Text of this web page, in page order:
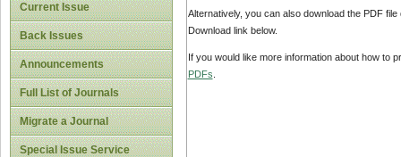
Current Issue
Back Issues
Announcements
Full List of Journals
Migrate a Journal
Special Issue Service
Alternatively, you can also download the PDF
Download link below.
If you would like more information about how to
PDFs